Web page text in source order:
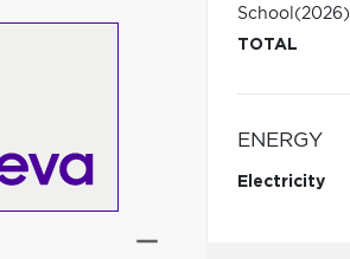
School (2026)
TOTAL
ENERGY
Electricity